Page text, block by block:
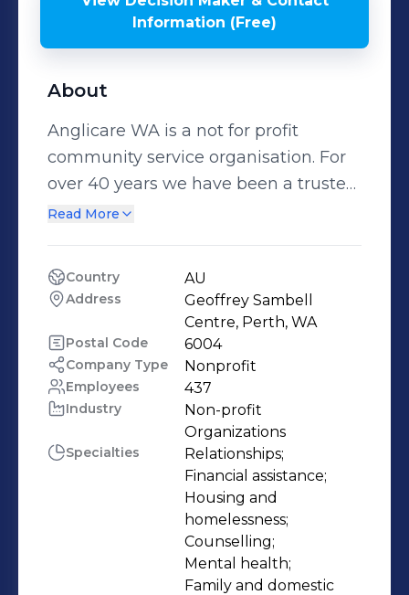
Information (Free)
About
Anglicare WA is a not for profit
community service organisation. For
over 40 years we have been a trusted
partner helping communities thrive.
We work with people from all walks
of life – from Balgo in the far North, to
Albany in the South, to Kalgoorlie in
the East, from street corners, to the
halls of Parliament. We seek to
influence policy makers and are
widely respected for our expertise,
leadership and capacity to drive
positive and lasting change. Our
philosophy is to walk alongside
people and support them on their
journey from surviving to thriving. Our
Read More
Country AU
Address
Geoffrey Sambell
Centre, Perth, WA
Postal Code 6004
Company Type Nonprofit
Employees 437
Industry
Non-profit
Organizations
Specialties
Relationships;
Financial assistance;
Housing and
homelessness;
Counselling;
Mental health;
Family and domestic